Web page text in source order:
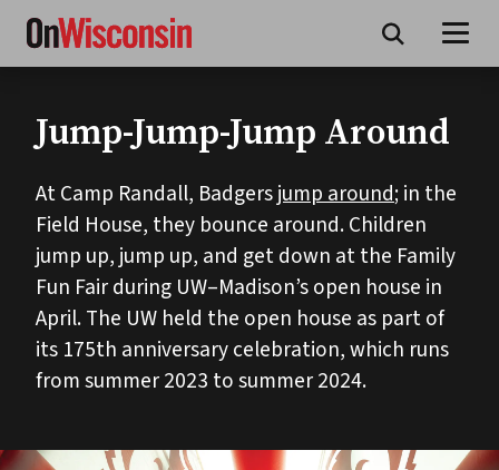
Skip
main
Jump-Jump-Jump Around
At Camp Randall, Badgersjump around; in the
Field House, they bounce around. Children
jump up, jump up, and get down at the Family
Fun Fair during UW–Madison’s open house in
April. The UW held the open house as part of
its 175th anniversary celebration, which runs
from summer 2023 to summer 2024.